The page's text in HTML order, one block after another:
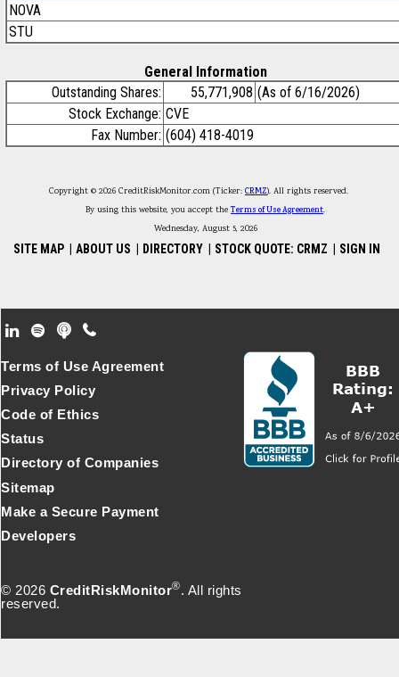
NOVA
STU
General Information
Outstanding Shares:
55,771,908 (As of 6/16/2026)
Stock Exchange: CVE
Fax Number: (604) 418-4019
Copyright © 2026 CreditRiskMonitor.com (Ticker: CRMZ). All rights reserved.
By using this website, you accept theTerms of Use Agreement.
Wednesday, August 5, 2026
SITE MAP ABOUT US DIRECTORY STOCK QUOTE: CRMZ SIGN IN
Footer Secondary Menu
© 2026 CreditRiskMonitor®. All rights
reserved.
Terms of Use Agreement
Privacy Policy
Code of Ethics
Status
Directory of Companies
Sitemap
Make a Secure Payment
Developers